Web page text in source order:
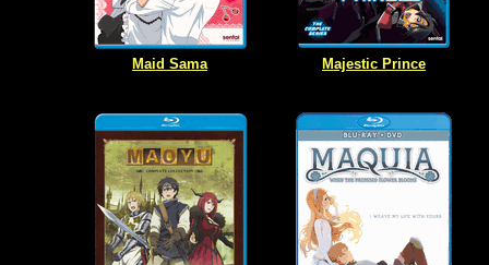
Maid Sama Majestic Prince